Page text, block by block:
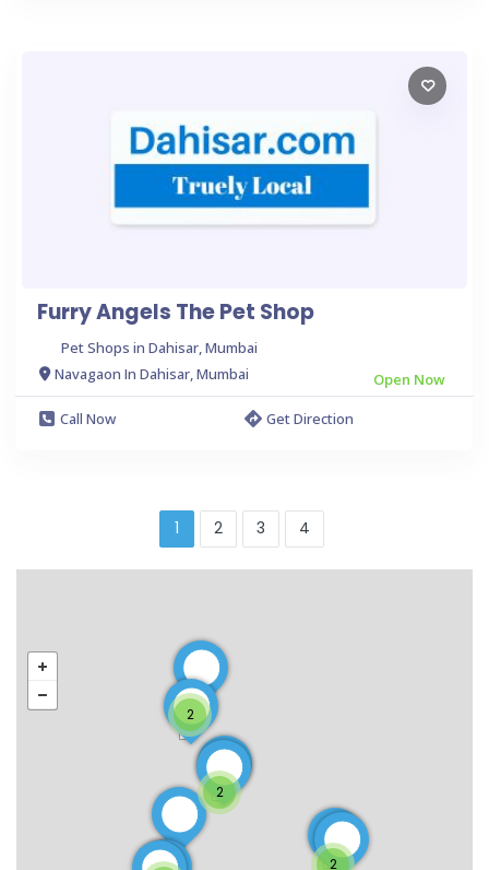
Furry Angels The Pet Shop
Pet Shops in Dahisar, Mumbai
Navagaon In Dahisar, Mumbai
Open Now
Call Now
Get Direction
1 2 3 4
2
2
2